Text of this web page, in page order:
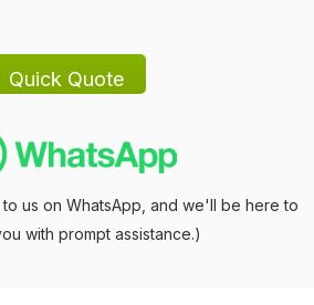
us on WhatsApp, and we'll be here to
with prompt assistance.)